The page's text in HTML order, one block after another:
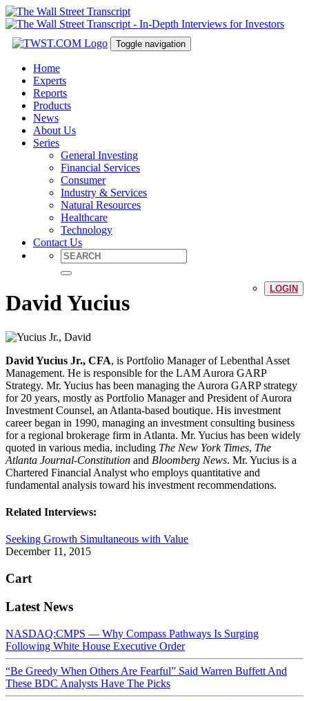
Toggle navigation
Home
Experts
Reports
Products
News
About Us
Series
General Investing
Financial Services
Consumer
Industry & Services
Natural Resources
Healthcare
Technology
Contact Us
LOGIN
David Yucius
David Yucius Jr., CFA, is Portfolio Manager of Lebenthal Asset
Management. He is responsible for the LAM Aurora GARP
Strategy. Mr. Yucius has been managing the Aurora GARP strategy
for 20 years, mostly as Portfolio Manager and President of Aurora
Investment Counsel, an Atlanta-based boutique. His investment
career began in 1990, managing an investment consulting business
for a regional brokerage firm in Atlanta. Mr. Yucius has been widely
quoted in various media, including The New York Times, The
Atlanta Journal-Constitution and Bloomberg News. Mr. Yucius is a
Chartered Financial Analyst who employs quantitative and
fundamental analysis toward his investment recommendations.
Related Interviews:
Seeking Growth Simultaneous with Value
December 11, 2015
Cart
Latest News
NASDAQ:CMPS — Why Compass Pathways Is Surging
Following White House Executive Order
“Be Greedy When Others Are Fearful” Said Warren Buffett And
These BDC Analysts Have The Picks